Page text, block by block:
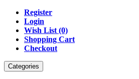
Register
Login
Wish List (0)
Shopping Cart
Checkout
Categories